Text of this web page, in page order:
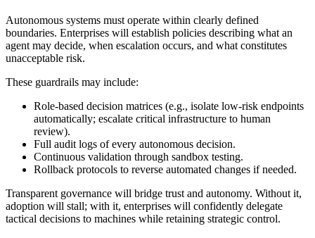
Autonomous systems must operate within clearly defined
boundaries. Enterprises will establish policies describing what an
agent may decide, when escalation occurs, and what constitutes
unacceptable risk.
These guardrails may include:
Role-based decision matrices (e.g., isolate low-risk endpoints
automatically; escalate critical infrastructure to human
review).
Full audit logs of every autonomous decision.
Continuous validation through sandbox testing.
Rollback protocols to reverse automated changes if needed.
Transparent governance will bridge trust and autonomy. Without it,
adoption will stall; with it, enterprises will confidently delegate
tactical decisions to machines while retaining strategic control.